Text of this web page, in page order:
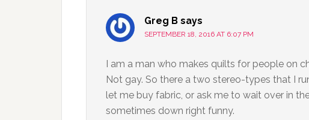
Greg B says
SEPTEMBER 18, 2016 AT 6:07 PM
I am a man who makes quilts for people on
Not gay. So there a two stereo-types that I
let me buy fabric, or ask me to wait over in
sometimes down right funny.